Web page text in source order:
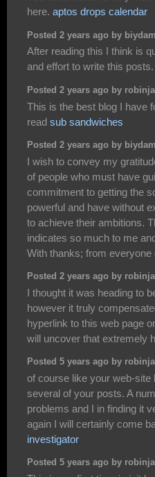
here. aptos drops calendar
Posted 2 years ago by
After reading this I think is
and effort to write this posts.
Posted 2 years ago by
This is the best blog I have
read sub sandwiches
Posted 2 years ago by
I wish to convey my
of people who must have
commitment to getting the
powerful and have without
to achieve their ambitions.
indicates so much to me
With thanks; from everyone
Posted 2 years ago by
I thought it was heading to
however it truly
hyperlink to this web page
will uncover that extremely
Posted 5 years ago by
of course like your web-site
several of your posts. A
problems and I in finding it
again I will certainly come
investigator
Posted 5 years ago by